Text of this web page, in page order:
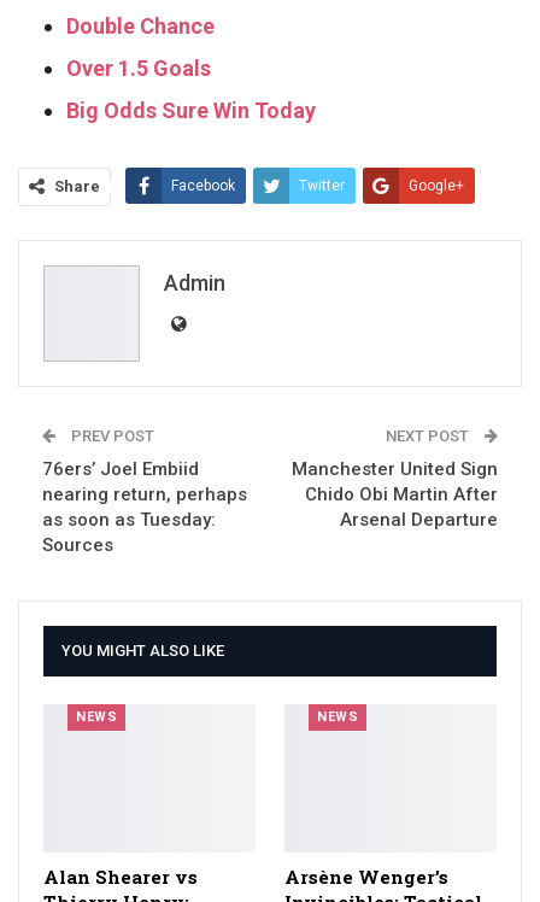
Double Chance
Over 1.5 Goals
Big Odds Sure Win Today
Share Facebook Twitter Google+
Admin
PREV POST
76ers’ Joel Embiid
nearing return, perhaps
as soon as Tuesday:
Sources
NEXT POST
Manchester United Sign
Chido Obi Martin After
Arsenal Departure
YOU MIGHT ALSO LIKE
NEWS
Alan Shearer vs
NEWS
Arsène Wenger’s